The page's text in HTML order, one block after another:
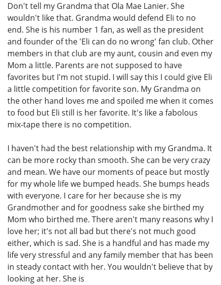
Don't tell my Grandma that Ola Mae Lanier. She
wouldn't like that. Grandma would defend Eli to no
end. She is his number 1 fan, as well as the president
and founder of the 'Eli can do no wrong' fan club. Other
members in that club are my aunt, cousin and even my
Mom a little. Parents are not supposed to have
favorites but I'm not stupid. I will say this I could give Eli
a little competition for favorite son. My Grandma on
the other hand loves me and spoiled me when it comes
to food but Eli still is her favorite. It's like a fabolous
mix-tape there is no competition.
I haven't had the best relationship with my Grandma. It
can be more rocky than smooth. She can be very crazy
and mean. We have our moments of peace but mostly
for my whole life we bumped heads. She bumps heads
with everyone. I care for her because she is my
Grandmother and for goodness sake she birthed my
Mom who birthed me. There aren't many reasons why I
love her; it's not all bad but there's not much good
either, which is sad. She is a handful and has made my
life very stressful and any family member that has been
in steady contact with her. You wouldn't believe that by
looking at her. She is